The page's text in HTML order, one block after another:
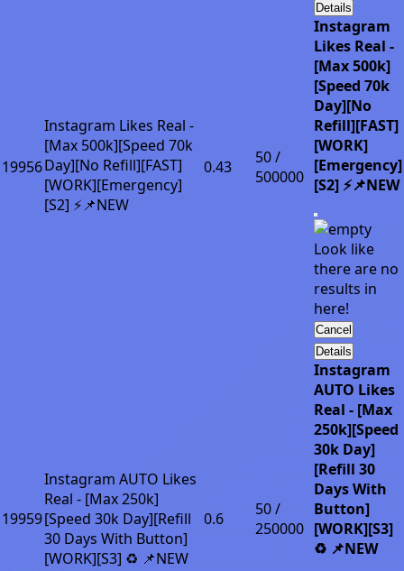
19956
Instagram Likes Real -
[Max 500k][Speed 70k
Day][No Refill][FAST]
[WORK][Emergency]
[S2] ⚡📌NEW
0.43
50 /
500000
Details
Instagram
Likes Real -
[Max 500k]
[Speed 70k
Day][No
Refill][FAST]
[WORK]
[Emergency]
[S2] ⚡📌NEW
Look like
there are no
results in
here!
Cancel
19959
Instagram AUTO Likes
Real - [Max 250k]
[Speed 30k Day][Refill
30 Days With Button]
[WORK][S3] ♻️ 📌NEW
0.6
50 /
250000
Details
Instagram
AUTO Likes
Real - [Max
250k][Speed
30k Day]
[Refill 30
Days With
Button]
[WORK][S3]
♻️ 📌NEW